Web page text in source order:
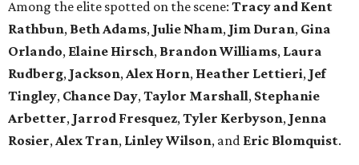
Among the elite spotted on the scene: Tracy and Kent
Rathbun, Beth Adams, Julie Nham, Jim Duran, Gina
Orlando, Elaine Hirsch, Brandon Williams, Laura
Rudberg, Jackson,Alex Horn, Heather Lettieri, Jef
Tingley, Chance Day,Taylor Marshall, Stephanie
Arbetter, Jarrod Fresquez,Tyler Kerbyson, Jenna
Rosier,Alex Tran, Linley Wilson, and Eric Blomquist.